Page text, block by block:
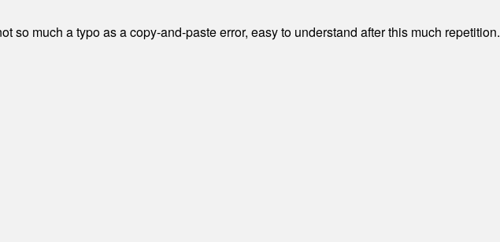
so much a typo as a copy-and-paste error, easy to understand after this much repetition.